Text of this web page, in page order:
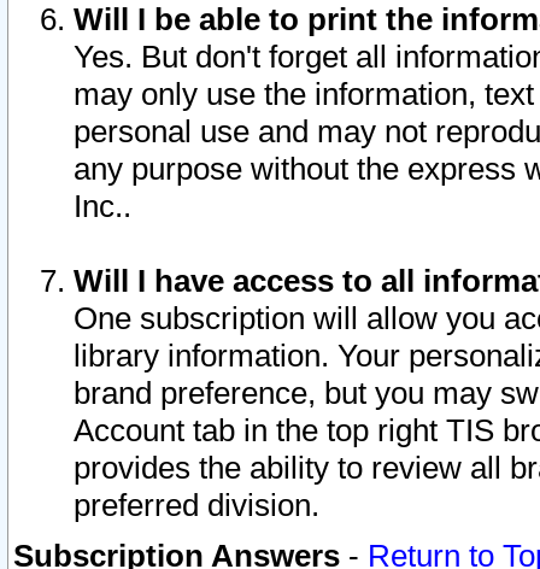
Will I be able to print the
Yes. But don't forget all
may only use the information,
personal use and may not
any purpose without the express
Inc..
Will I have access to all
One subscription will allow you
library information. Your
brand preference, but you may
Account tab in the top right TIS
provides the ability to review all
preferred division.
Subscription Answers - Return to